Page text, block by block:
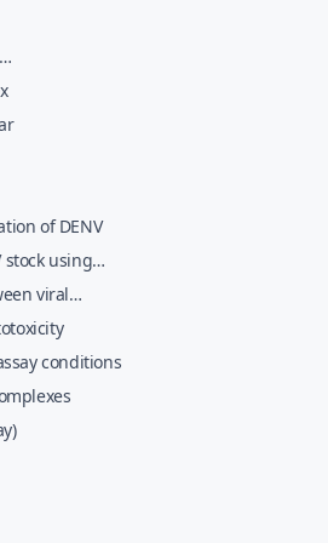
DNA star
of DENV
using
viral
conditions